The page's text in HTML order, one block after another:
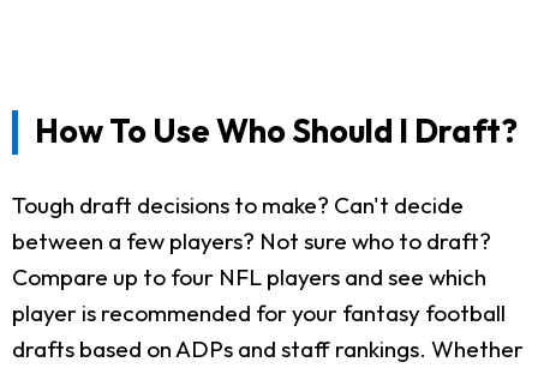
How To Use Who Should I Draft?
Tough draft decisions to make? Can't decide
between a few players? Not sure who to draft?
Compare up to four NFL players and see which
player is recommended for your fantasy football
drafts based on ADPs and staff rankings. Whether